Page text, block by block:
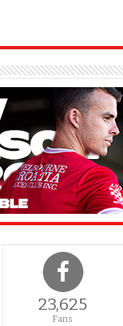
23,625
Fans